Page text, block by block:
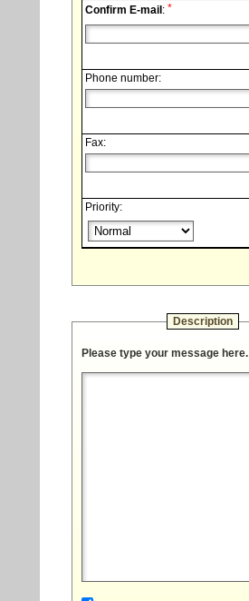
Confirm E-mail: *
Phone number:
Fax:
Priority:
Description
Please type your message here.